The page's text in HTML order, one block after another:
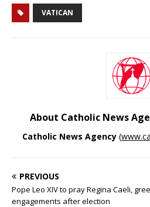
VATICAN
About Catholic News
Catholic News Agency (
PREVIOUS
Pope Leo XIV to pray Regina Caeli,
engagements after election